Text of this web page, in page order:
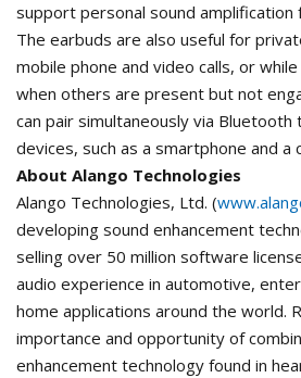
support personal sound amplification
The earbuds are also useful for
mobile phone and video calls, or
when others are present but not
can pair simultaneously via
devices, such as a smartphone and a
About Alango Technologies
Alango Technologies, Ltd. (
developing sound enhancement
selling over 50 million software
audio experience in automotive,
home applications around the world.
importance and opportunity of
enhancement technology found in